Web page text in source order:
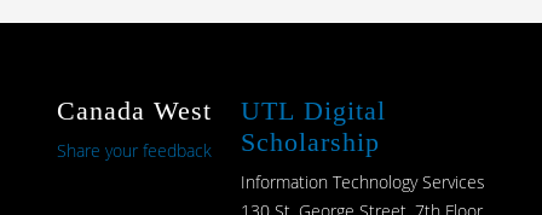
Canada West
Share your feedback
UTL Digital
Scholarship
Information Technology Services